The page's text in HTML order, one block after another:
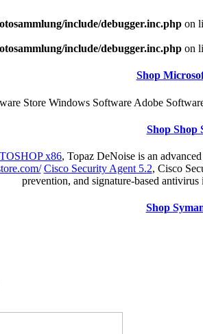
include/debugger.inc.php on
include/debugger.inc.php on
Shop
Store Windows Software Adobe
Shop Shop
x86, Topaz DeNoise is an
Cisco Security Agent 5.2, Cisco
prevention, and signature-based
Shop